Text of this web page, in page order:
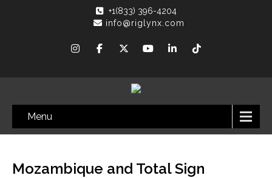
+1(833) 396-4204
info@riglynx.com
Menu
Mozambique and Total Sign